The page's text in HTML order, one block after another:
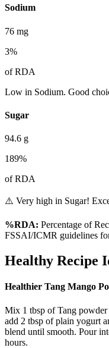
Sodium
76 mg
3%
of RDA
Low in Sodium. Good
Sugar
94.6 g
189%
of RDA
⚠️ Very high in Sugar!
%RDA: Percentage of
FSSAI/ICMR guidelines
Healthy Recipe
Healthier Tang Mango
Mix 1 tbsp of Tang
add 2 tbsp of plain yogurt
blend until smooth. Pour
hours.